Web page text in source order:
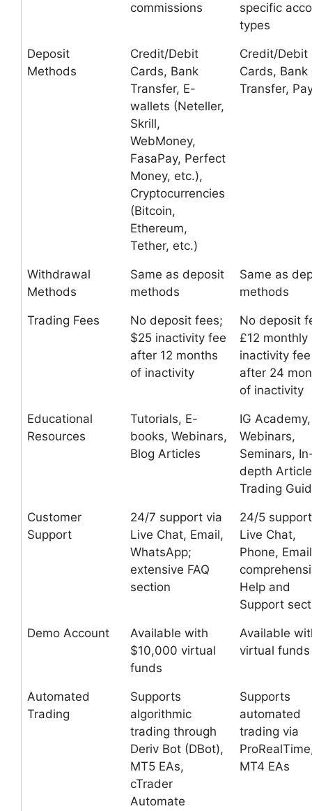
commissions
specific
types
Deposit
Methods
Credit/Debit
Cards, Bank
Transfer, E-
wallets (Neteller,
Skrill,
WebMoney,
FasaPay, Perfect
Money, etc.),
Cryptocurrencies
(Bitcoin,
Ethereum,
Tether, etc.)
Credit/Debit
Cards, Bank
Transfer,
Withdrawal
Methods
Same as deposit
methods
Same as
methods
Trading Fees
No deposit fees;
$25 inactivity fee
after 12 months
of inactivity
No deposit
£12 monthly
inactivity fee
after 24
of inactivity
Educational
Resources
Tutorials, E-
books, Webinars,
Blog Articles
IG Academy,
Webinars,
Seminars,
depth
Trading
Customer
Support
24/7 support via
Live Chat, Email,
WhatsApp;
extensive FAQ
section
24/5
Live Chat,
Phone,
Help and
Support
Demo Account
Available with
$10,000 virtual
funds
Available
virtual funds
Automated
Trading
Supports
algorithmic
trading through
Deriv Bot (DBot),
MT5 EAs,
cTrader
Automate
Supports
automated
trading via
MT4 EAs